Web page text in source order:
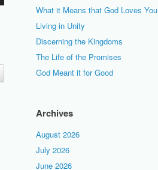
What it Means that God Loves You
Living in Unity
Discerning the Kingdoms
The Life of the Promises
God Meant it for Good
Archives
August 2026
July 2026
June 2026